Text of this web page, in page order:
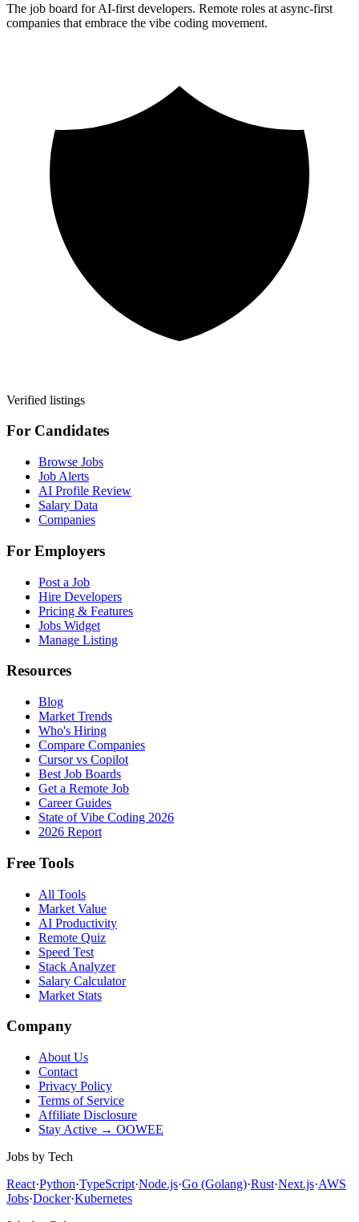
The job board for AI-first developers. Remote roles at async-first
companies that embrace the vibe coding movement.
Verified listings
For Candidates
Browse Jobs
Job Alerts
AI Profile Review
Salary Data
Companies
For Employers
Post a Job
Hire Developers
Pricing & Features
Jobs Widget
Manage Listing
Resources
Blog
Market Trends
Who's Hiring
Compare Companies
Cursor vs Copilot
Best Job Boards
Get a Remote Job
Career Guides
State of Vibe Coding 2026
2026 Report
Free Tools
All Tools
Market Value
AI Productivity
Remote Quiz
Speed Test
Stack Analyzer
Salary Calculator
Market Stats
Company
About Us
Contact
Privacy Policy
Terms of Service
Affiliate Disclosure
Stay Active → OOWEE
Jobs by Tech
React·Python·TypeScript·Node.js·Go (Golang)·Rust·Next.js·AWS
Jobs·Docker·Kubernetes